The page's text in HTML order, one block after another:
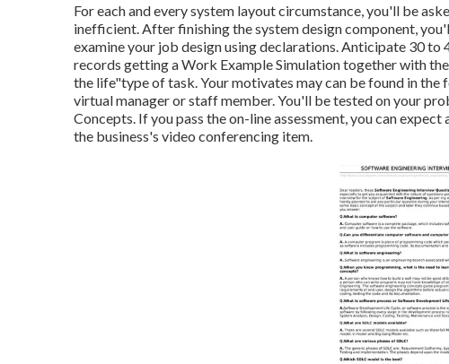
For each and every system layout circumstance, you'll be
inefficient. After finishing the system design component,
examine your job design using declarations. Anticipate 30
records getting a Work Example Simulation together with
the life"type of task. Your motivates may can be found in the
virtual manager or staff member. You'll be tested on your
Concepts. If you pass the on-line assessment, you can
the business's video conferencing item.